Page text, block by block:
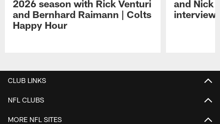
2026 season with Rick Venturi
and Bernhard Raimann | Colts
Happy Hour
and Nick
interview
CLUB LINKS
NFL CLUBS
MORE NFL SITES